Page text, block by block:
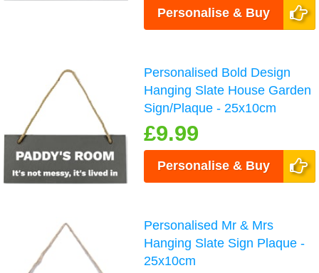
Personalise & Buy
Personalised Bold Design
Hanging Slate House Garden
Sign/Plaque - 25x10cm
£9.99
Personalise & Buy
Personalised Mr & Mrs
Hanging Slate Sign Plaque -
25x10cm